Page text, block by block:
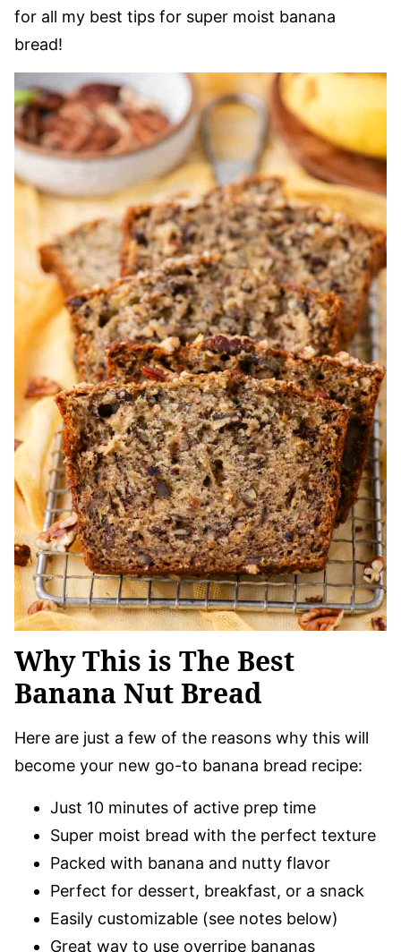
for all my best tips for super moist banana
bread!
Why This is The Best
Banana Nut Bread
Here are just a few of the reasons why this will
become your new go-to banana bread recipe:
Just 10 minutes of active prep time
Super moist bread with the perfect texture
Packed with banana and nutty flavor
Perfect for dessert, breakfast, or a snack
Easily customizable (see notes below)
Great way to use overripe bananas